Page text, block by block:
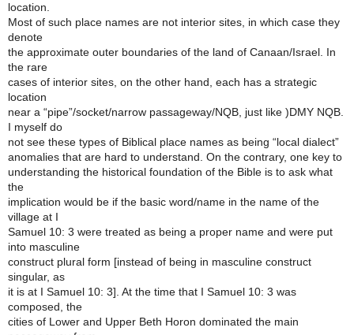
location.
Most of such place names are not interior sites, in which case they
denote
the approximate outer boundaries of the land of Canaan/Israel. In
the rare
cases of interior sites, on the other hand, each has a strategic
location
near a “pipe”/socket/narrow passageway/NQB, just like )DMY NQB.
I myself do
not see these types of Biblical place names as being “local dialect”
anomalies that are hard to understand. On the contrary, one key to
understanding the historical foundation of the Bible is to ask what
the
implication would be if the basic word/name in the name of the
village at I
Samuel 10: 3 were treated as being a proper name and were put
into masculine
construct plural form [instead of being in masculine construct
singular, as
it is at I Samuel 10: 3]. At the time that I Samuel 10: 3 was
composed, the
cities of Lower and Upper Beth Horon dominated the main